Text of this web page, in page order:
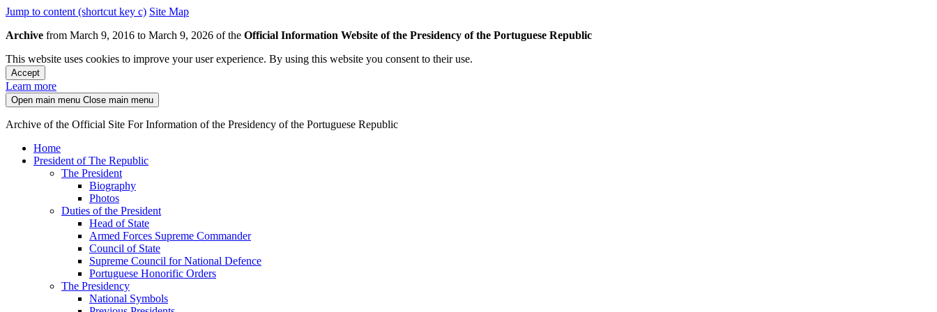
Jump to content (shortcut key c) Site Map
Archive from March 9, 2016 to March 9, 2026 of the Official Information Website of the Presidency of the Portuguese Republic
This website uses cookies to improve your user experience. By using this website you consent to their use.
Accept
Learn more
Open main menu Close main menu
Archive of the Official Site For Information of the Presidency of the Portuguese Republic
Home
President of The Republic
The President
Biography
Photos
Duties of the President
Head of State
Armed Forces Supreme Commander
Council of State
Supreme Council for National Defence
Portuguese Honorific Orders
The Presidency
National Symbols